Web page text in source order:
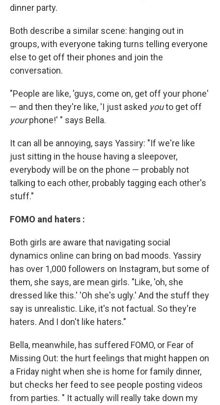
dinner party.
Both describe a similar scene: hanging out in
groups, with everyone taking turns telling everyone
else to get off their phones and join the
conversation.
"People are like, 'guys, come on, get off your phone'
— and then they're like, 'I just asked youto get off
yourphone!' " says Bella.
It can all be annoying, says Yassiry: "If we're like
just sitting in the house having a sleepover,
everybody will be on the phone — probably not
talking to each other, probably tagging each other's
stuff."
FOMO and haters :
Both girls are aware that navigating social
dynamics online can bring on bad moods. Yassiry
has over 1,000 followers on Instagram, but some of
them, she says, are mean girls. "Like, 'oh, she
dressed like this.' 'Oh she's ugly.' And the stuff they
say is unrealistic. Like, it's not factual. So they're
haters. And I don't like haters."
Bella, meanwhile, has suffered FOMO, or Fear of
Missing Out: the hurt feelings that might happen on
a Friday night when she is home for family dinner,
but checks her feed to see people posting videos
from parties. " It actually will really take down my